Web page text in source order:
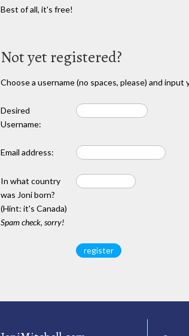
Best of all, it's free!
Not yet registered?
Choose a username (no spaces, please) and input
Desired
Username:
Email address:
In what country
was Joni born?
(Hint: it's Canada)
Spam check, sorry!